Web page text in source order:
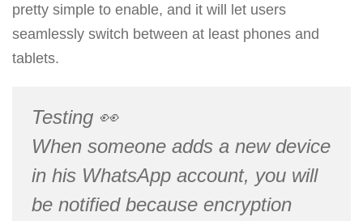
pretty simple to enable, and it will let users
seamlessly switch between at least phones and
tablets.
Testing 👀
When someone adds a new device
in his WhatsApp account, you will
be notified because encryption